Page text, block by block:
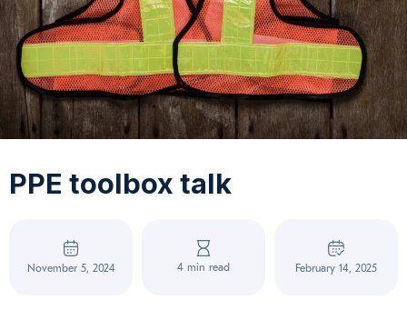
PPE toolbox talk
November 5, 2024 4 min read February 14, 2025